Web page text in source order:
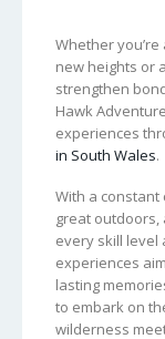
Whether
new heights or
strengthen
Hawk
experiences
in South Wales.
With a
great outdoors,
every skill level
experiences
lasting
to embark on
wilderness